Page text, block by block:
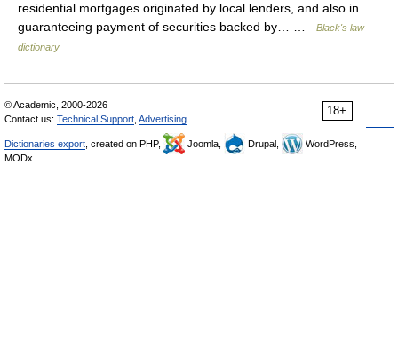
residential mortgages originated by local lenders, and also in
guaranteeing payment of securities backed by… …
Black's law
dictionary
18+
© Academic, 2000-2026
Contact us: Technical Support Advertising
Dictionaries export , created on PHP, Joomla, Drupal,
WordPress,
MODx.